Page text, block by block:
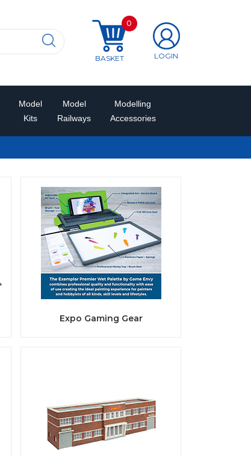
BASKET
0
LOGIN
Model
Kits
Model
Railways
Modelling
Accessories
Expo Gaming Gear